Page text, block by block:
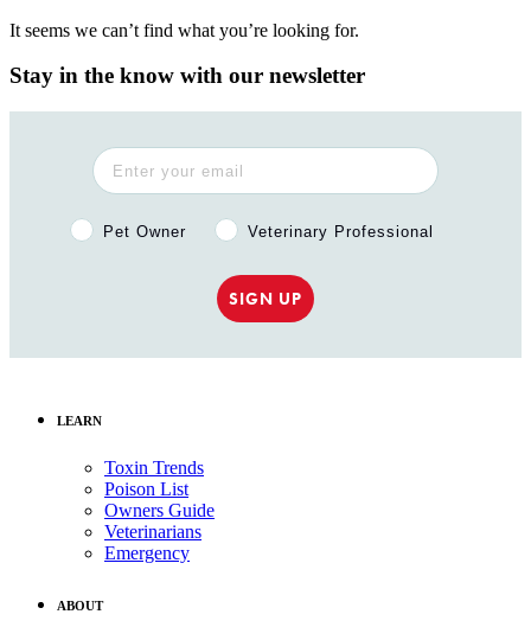
It seems we can’t find what you’re looking for.
Stay in the know with our newsletter
Pet Owner or Veterinary Professional?
Pet Owner Veterinary Professional
SIGN UP
LEARN
Toxin Trends
Poison List
Owners Guide
Veterinarians
Emergency
ABOUT